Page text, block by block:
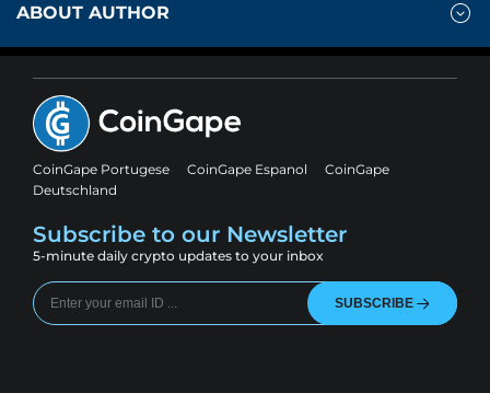
ABOUT AUTHOR
CoinGape Portugese CoinGape Espanol
CoinGape
Deutschland
Subscribe to our Newsletter
5-minute daily crypto updates to your inbox
SUBSCRIBE